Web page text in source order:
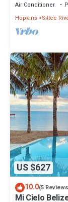
Air Conditioner
Hopkins Sittee
US $627
10.0(5
Mi Cielo